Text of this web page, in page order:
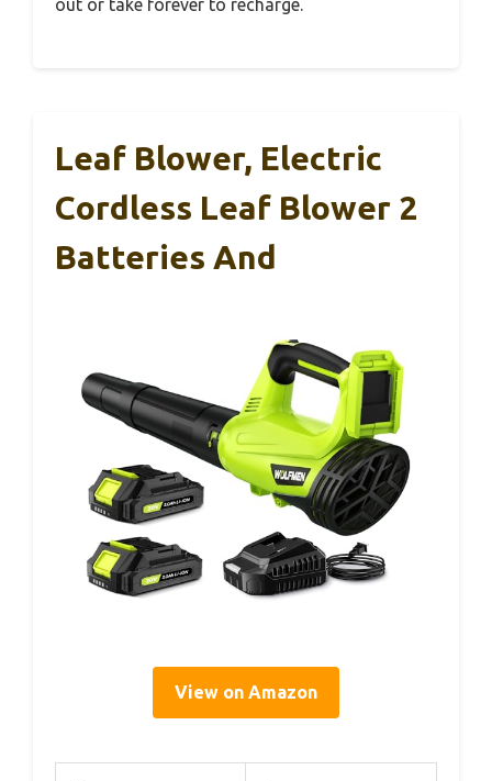
out or take forever to recharge.
Leaf Blower, Electric
Cordless Leaf Blower 2
Batteries And
View on Amazon